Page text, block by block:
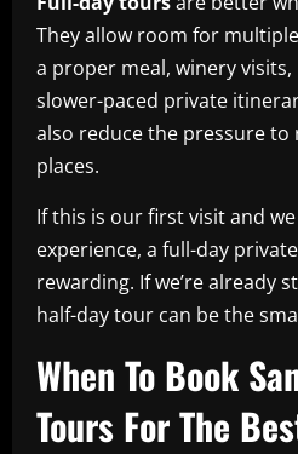
They allow room for
a proper meal, winery
slower-paced private
also reduce the pressure
places.
If this is our first visit and
experience, a full-day
rewarding. If we’re already
half-day tour can be the
When To Book
Tours For The